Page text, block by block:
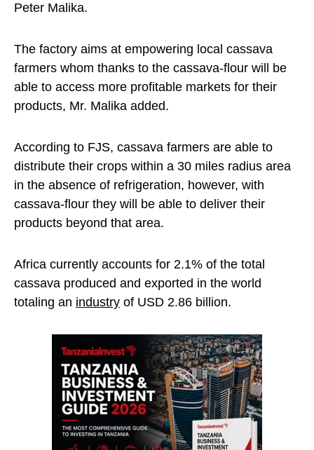
Peter Malika.
The factory aims at empowering local cassava
farmers whom thanks to the cassava-flour will be
able to access more profitable markets for their
products, Mr. Malika added.
According to FJS, cassava farmers are able to
distribute their crops within a 30 miles radius area
in the absence of refrigeration, however, with
cassava-flour they will be able to deliver their
products beyond that area.
Africa currently accounts for 2.1% of the total
cassava produced and exported in the world
totaling an industry of USD 2.86 billion.